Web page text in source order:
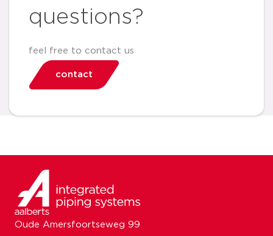
questions?
feel free to contact us
contact
Oude Amersfoortseweg 99